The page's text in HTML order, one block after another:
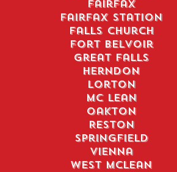
Fairfax
Fairfax Station
Falls Church
Fort Belvoir
Great Falls
Herndon
Lorton
Mc Lean
Oakton
Reston
Springfield
Vienna
West Mclean